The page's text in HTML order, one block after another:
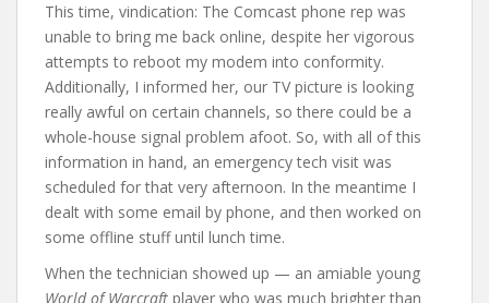
This time, vindication: The Comcast phone rep was
unable to bring me back online, despite her vigorous
attempts to reboot my modem into conformity.
Additionally, I informed her, our TV picture is looking
really awful on certain channels, so there could be a
whole-house signal problem afoot. So, with all of this
information in hand, an emergency tech visit was
scheduled for that very afternoon. In the meantime I
dealt with some email by phone, and then worked on
some offline stuff until lunch time.
When the technician showed up — an amiable young
World of Warcraft player who was much brighter than